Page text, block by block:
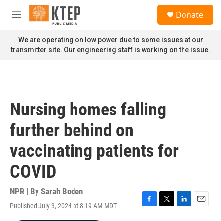
Skip to main content
M
n
u
Donate
We are operating on low power due to some issues at our
transmitter site. Our engineering staff is working on the issue.
Nursing homes falling
further behind on
vaccinating patients for
COVID
NPR | By Sarah Boden
Published July 3, 2024 at 8:19 AM MDT
F
T
L
E